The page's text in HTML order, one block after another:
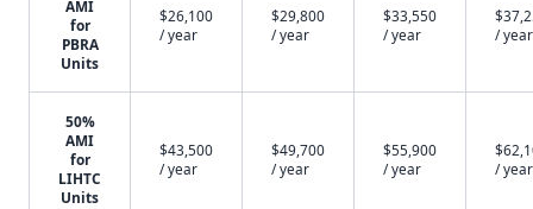
AMI
for
PBRA
Units
$26,100
/ year
$29,800
/ year
$33,550
/ year
/ year
50%
AMI
for
LIHTC
Units
$43,500
/ year
$49,700
/ year
$55,900
/ year
/ year